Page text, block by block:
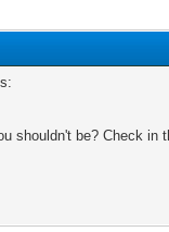
shouldn't be? Check in